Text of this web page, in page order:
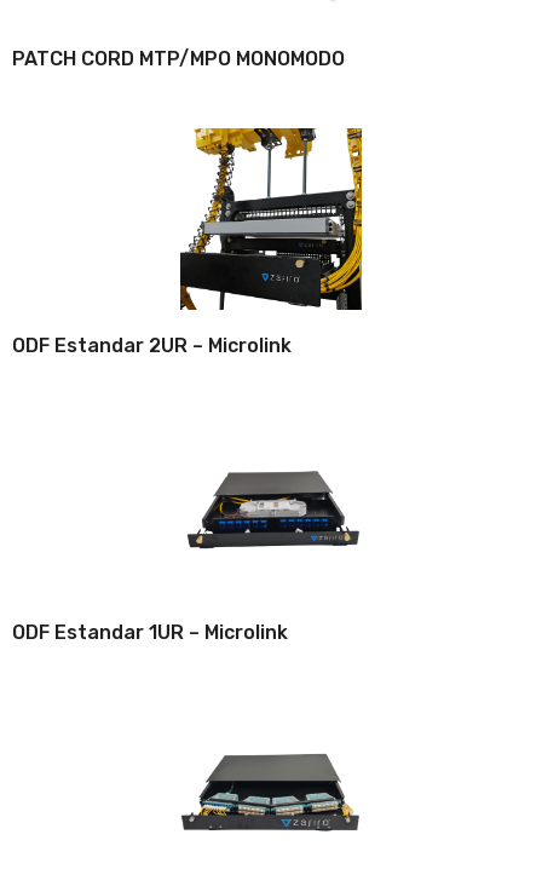
PATCH CORD MTP/MPO MONOMODO
ODF Estandar 2UR – Microlink
ODF Estandar 1UR – Microlink